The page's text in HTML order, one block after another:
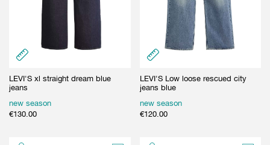
LEVI'S xl straight dream blue
jeans
new season
€130.00
LEVI'S Low loose rescued city
jeans blue
new season
€120.00